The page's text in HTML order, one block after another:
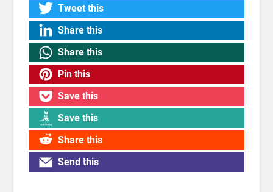
Tweet this
Share this
Share this
Pin this
Save this
Save this
Share this
Send this